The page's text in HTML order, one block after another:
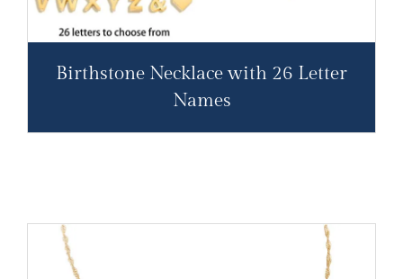
Birthstone Necklace with 26 Letter
Names